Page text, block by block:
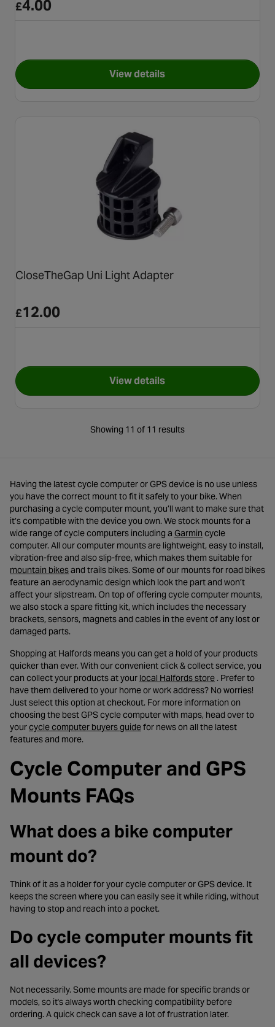
£4.00
View detailsfor Hammerhead Lanyard
CloseTheGap Uni Light Adapter
£12.00
View detailsfor CloseTheGap Uni Light
Showing 11 of 11 results
Having the latest cycle computer or GPS device is no use unless
you have the correct mount to fit it safely to your bike. When
purchasing a cycle computer mount, you’ll want to make sure that
it’s compatible with the device you own. We stock mounts for a
wide range of cycle computers including a Garmin - opens in a new
cycle
computer. All our computer mounts are lightweight, easy to install,
vibration-free and also slip-free, which makes them suitable for
mountain bikes- opens in a new tab
and trails bikes. Some of our mounts for road bikes
feature an aerodynamic design which look the part and won’t
affect your slipstream. On top of offering cycle computer mounts,
we also stock a spare fitting kit, which includes the necessary
brackets, sensors, magnets and cables in the event of any lost or
damaged parts.
Shopping at Halfords means you can get a hold of your products
quicker than ever. With our convenient click & collect service, you
can collect your products at your local Halfords store- opens in a
. Prefer to
have them delivered to your home or work address? No worries!
Just select this option at checkout. For more information on
choosing the best GPS cycle computer with maps, head over to
yourcycle computer buyers guide- opens in a new tab
for news on all the latest
features and more.
Cycle Computer and GPS
Mounts FAQs
What does a bike computer
mount do?
Think of it as a holder for your cycle computer or GPS device. It
keeps the screen where you can easily see it while riding, without
having to stop and reach into a pocket.
Do cycle computer mounts fit
all devices?
Not necessarily. Some mounts are made for specific brands or
models, so it's always worth checking compatibility before
ordering. A quick check can save a lot of frustration later.